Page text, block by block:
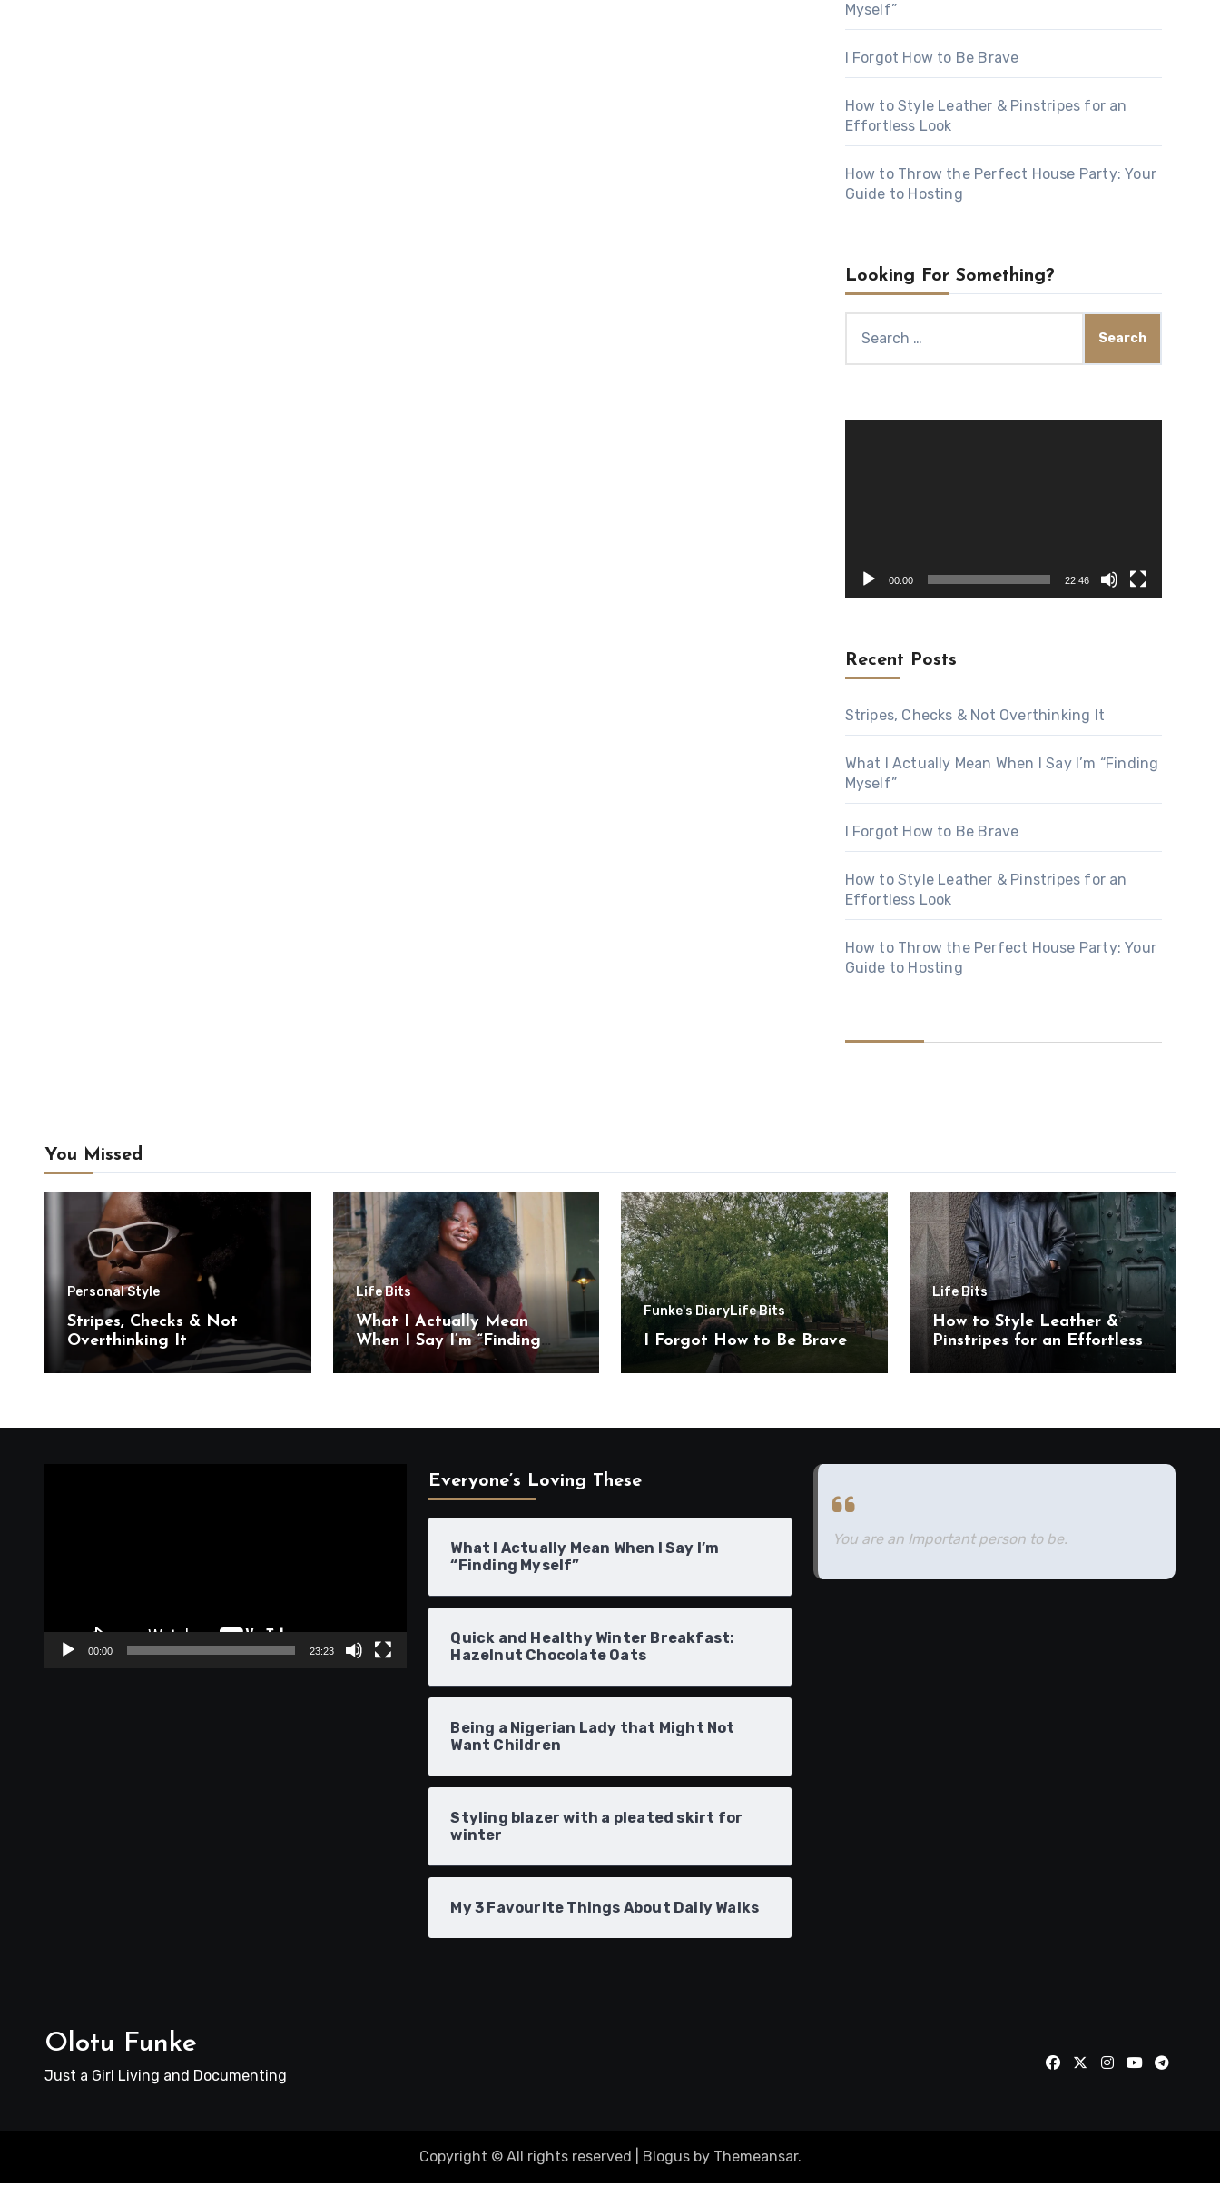
Myself”
I Forgot How to Be Brave
How to Style Leather & Pinstripes for an
Effortless Look
How to Throw the Perfect House Party: Your
Guide to Hosting
Looking For Something?
for:
00:00 22:46
Recent Posts
Stripes, Checks & Not Overthinking It
What I Actually Mean When I Say I’m “Finding
Myself”
I Forgot How to Be Brave
How to Style Leather & Pinstripes for an
Effortless Look
How to Throw the Perfect House Party: Your
Guide to Hosting
You Missed
Personal Style
Stripes, Checks & Not
Overthinking It
Life Bits
What I Actually Mean
When I Say I’m “Finding
Myself”
Funke's DiaryLife Bits
I Forgot How to Be Brave
Life Bits
How to Style Leather &
Pinstripes for an Effortless
00:00 23:23
Everyone’s Loving These
What I Actually Mean When I Say I’m
“Finding Myself”
Quick and Healthy Winter Breakfast:
Hazelnut Chocolate Oats
Being a Nigerian Lady that Might Not
Want Children
Styling blazer with a pleated skirt for
winter
My 3 Favourite Things About Daily Walks
You are an Important person to be.
Olotu Funke
Just a Girl Living and Documenting
Copyright © All rights reserved Blogusby Themeansar.